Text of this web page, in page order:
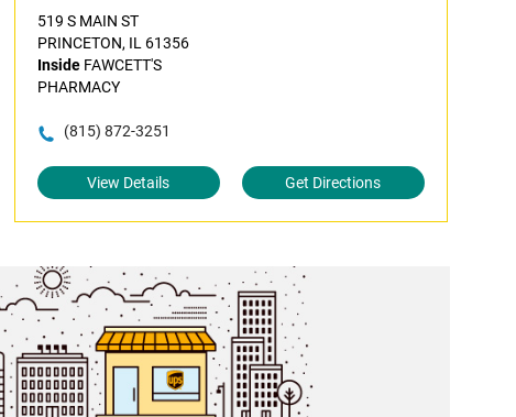
519 S MAIN ST
PRINCETON, IL 61356
InsideFAWCETT'S
PHARMACY
(815) 872-3251
View Details Get Directions